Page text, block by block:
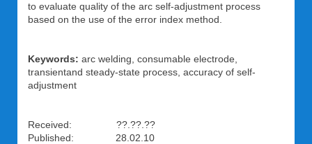
to evaluate quality of the arc self-adjustment process
based on the use of the error index method.
Keywords: arc welding, consumable electrode,
transientand steady-state process, accuracy of self-
adjustment
Received: ??.??.??
Published: 28.02.10